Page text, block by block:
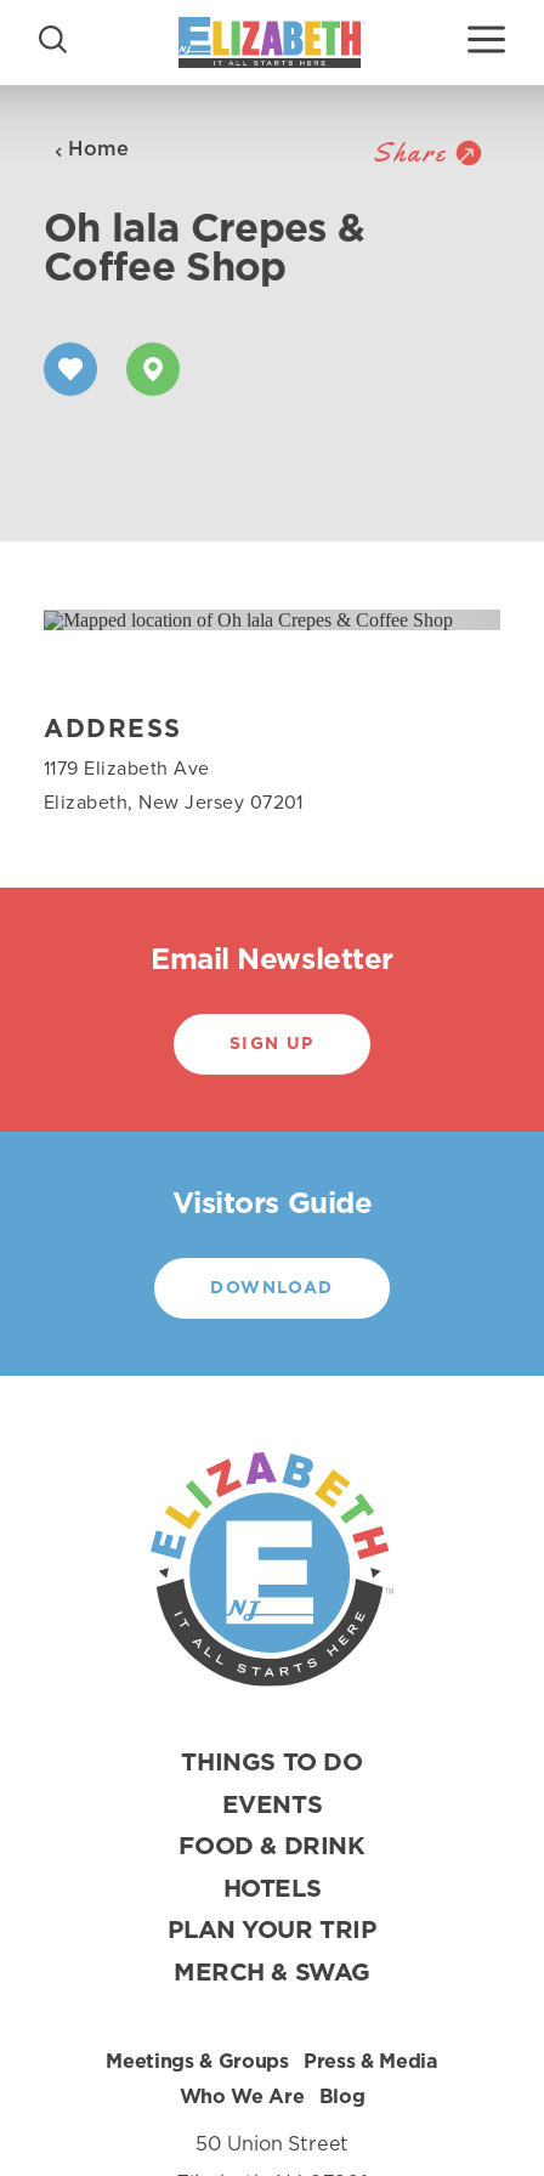
Skip to content
Home Share
Oh lala Crepes &
Coffee Shop
ADDRESS
1179 Elizabeth Ave
Elizabeth, New Jersey 07201
Email Newsletter
SIGN UP
Visitors Guide
DOWNLOAD
THINGS TO DO
EVENTS
FOOD & DRINK
HOTELS
PLAN YOUR TRIP
MERCH & SWAG
Meetings & Groups
Press & Media
Who We Are
Blog
50 Union Street